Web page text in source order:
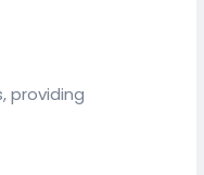
providing